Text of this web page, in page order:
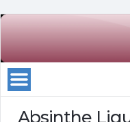
Absinthe